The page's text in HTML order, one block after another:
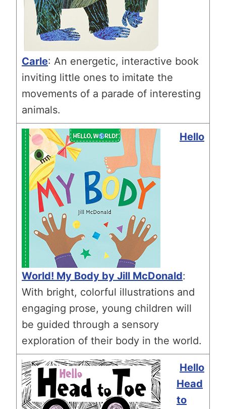
Carle: An energetic, interactive book
inviting little ones to imitate the
movements of a parade of interesting
animals.
Hello
World! My Body by Jill McDonald:
With bright, colorful illustrations and
engaging prose, young children will
be guided through a sensory
exploration of their body in the world.
Hello
Head
to